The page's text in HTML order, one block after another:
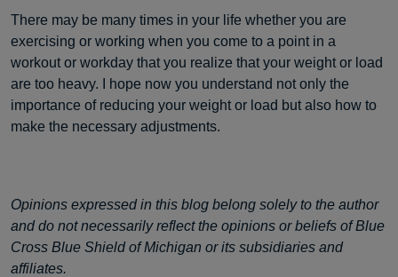
There may be many times in your life whether you are
exercising or working when you come to a point in a
workout or workday that you realize that your weight or load
are too heavy. I hope now you understand not only the
importance of reducing your weight or load but also how to
make the necessary adjustments.
Opinions expressed in this blog belong solely to the author
and do not necessarily reflect the opinions or beliefs of Blue
Cross Blue Shield of Michigan or its subsidiaries and
affiliates.